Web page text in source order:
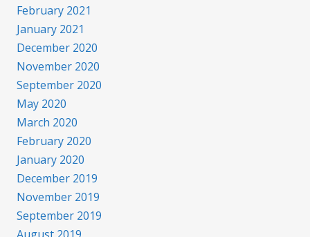
February 2021
January 2021
December 2020
November 2020
September 2020
May 2020
March 2020
February 2020
January 2020
December 2019
November 2019
September 2019